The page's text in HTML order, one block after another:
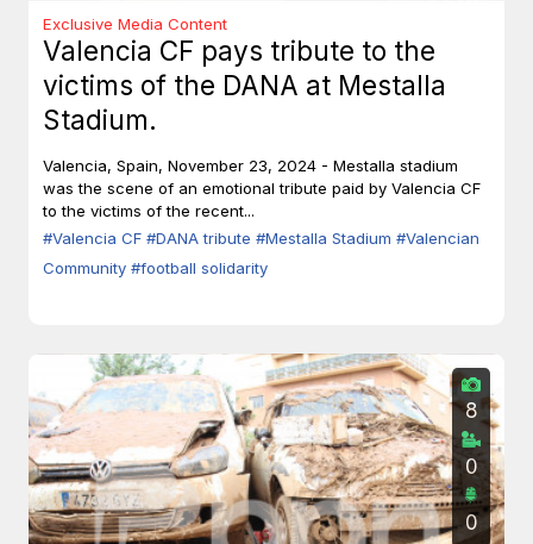
Exclusive Media Content
Valencia CF pays tribute to the
victims of the DANA at Mestalla
Stadium.
Valencia, Spain, November 23, 2024 - Mestalla stadium
was the scene of an emotional tribute paid by Valencia CF
to the victims of the recent...
#Valencia CF #DANA tribute #Mestalla Stadium #Valencian
Community #football solidarity
8
0
0